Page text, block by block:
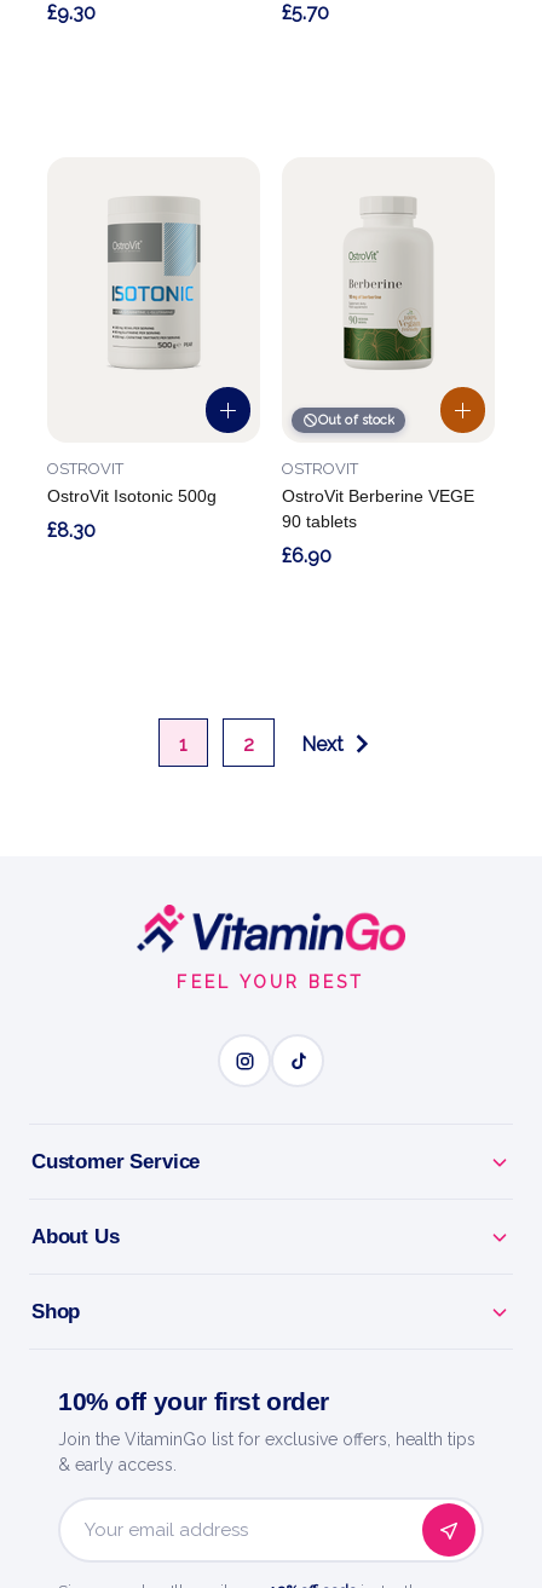
£9.30 £5.70
OstroVit Isotonic 500g
OSTROVIT
£8.30
Out of stock
OstroVit Berberine VEGE
90 tablets
OSTROVIT
£6.90
1 2 Next
FEEL YOUR BEST
Customer Service
About Us
Shop
10% off your first order
Join the VitaminGo list for exclusive offers, health tips
& early access.
Email